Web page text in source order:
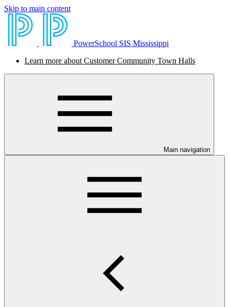
Skip to main content
PowerSchool SIS Mississippi
Learn more about Customer Community Town Halls
Main navigation